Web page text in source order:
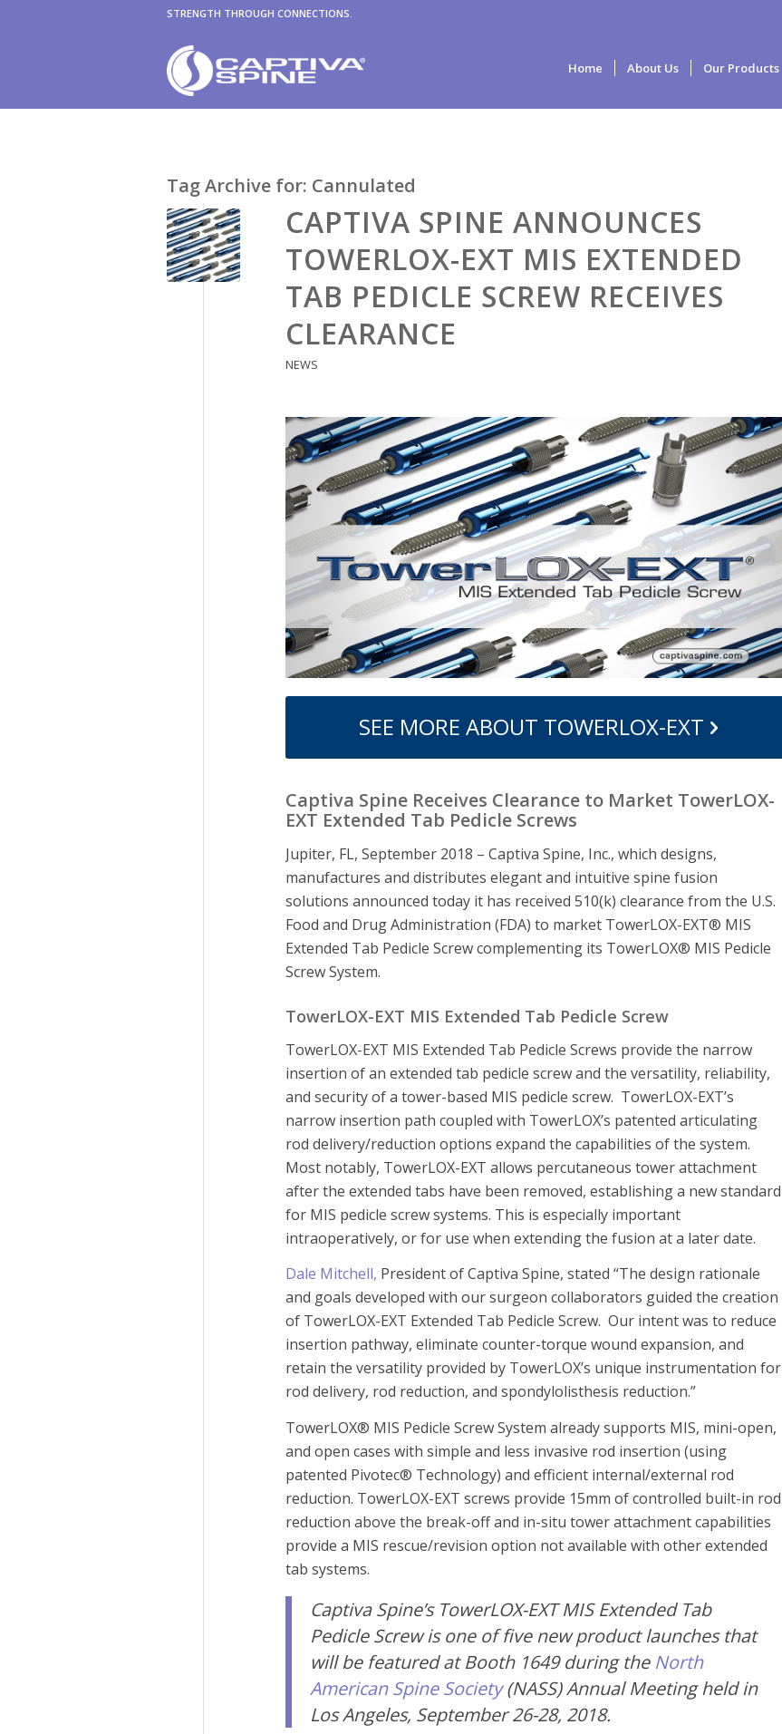
STRENGTH THROUGH CONNECTIONS.
Home About Us Our Products
Tag Archive for: Cannulated
CAPTIVA SPINE ANNOUNCES
TOWERLOX-EXT MIS EXTENDED
TAB PEDICLE SCREW RECEIVES
CLEARANCE
NEWS
SEE MORE ABOUT TOWERLOX-EXT
Captiva Spine Receives Clearance to Market TowerLOX-
EXT Extended Tab Pedicle Screws
Jupiter, FL, September 2018 – Captiva Spine, Inc., which designs,
manufactures and distributes elegant and intuitive spine fusion
solutions announced today it has received 510(k) clearance from the U.S.
Food and Drug Administration (FDA) to market TowerLOX-EXT® MIS
Extended Tab Pedicle Screw complementing its TowerLOX® MIS Pedicle
Screw System.
TowerLOX-EXT MIS Extended Tab Pedicle Screw
TowerLOX-EXT MIS Extended Tab Pedicle Screws provide the narrow
insertion of an extended tab pedicle screw and the versatility, reliability,
and security of a tower-based MIS pedicle screw. TowerLOX-EXT’s
narrow insertion path coupled with TowerLOX’s patented articulating
rod delivery/reduction options expand the capabilities of the system.
Most notably, TowerLOX-EXT allows percutaneous tower attachment
after the extended tabs have been removed, establishing a new standard
for MIS pedicle screw systems. This is especially important
intraoperatively, or for use when extending the fusion at a later date.
Dale Mitchell, President of Captiva Spine, stated “The design rationale
and goals developed with our surgeon collaborators guided the creation
of TowerLOX-EXT Extended Tab Pedicle Screw. Our intent was to reduce
insertion pathway, eliminate counter-torque wound expansion, and
retain the versatility provided by TowerLOX’s unique instrumentation for
rod delivery, rod reduction, and spondylolisthesis reduction.”
TowerLOX® MIS Pedicle Screw System already supports MIS, mini-open,
and open cases with simple and less invasive rod insertion (using
patented Pivotec® Technology) and efficient internal/external rod
reduction. TowerLOX-EXT screws provide 15mm of controlled built-in rod
reduction above the break-off and in-situ tower attachment capabilities
provide a MIS rescue/revision option not available with other extended
tab systems.
Captiva Spine’s TowerLOX-EXT MIS Extended Tab
Pedicle Screw is one of five new product launches that
will be featured at Booth 1649 during the North
American Spine Society(NASS) Annual Meeting held in
Los Angeles, September 26-28, 2018.